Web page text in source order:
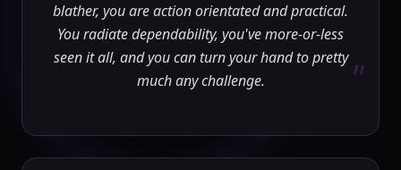
blather, you are action orientated and practical.
You radiate dependability, you've more-or-less
seen it all, and you can turn your hand to pretty
much any challenge.
"